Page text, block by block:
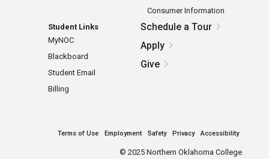
Consumer Information
Student Links
MyNOC
Blackboard
Student Email
Billing
Schedule a Tour
Apply
Give
Terms of Use Employment Safety Privacy Accessibility
© 2025 Northern Oklahoma College